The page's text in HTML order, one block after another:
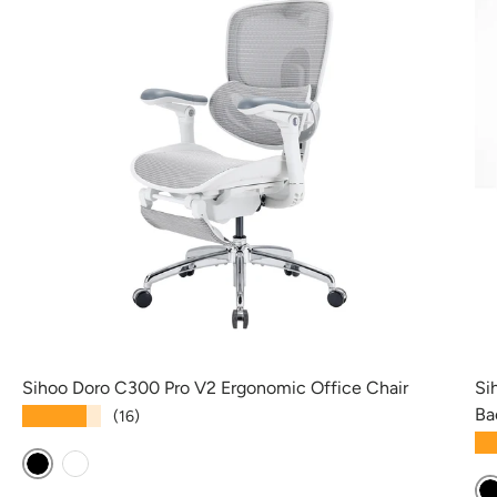
Sihoo Doro C300 Pro V2 Ergonomic Office Chair
(16)
BlackWhite